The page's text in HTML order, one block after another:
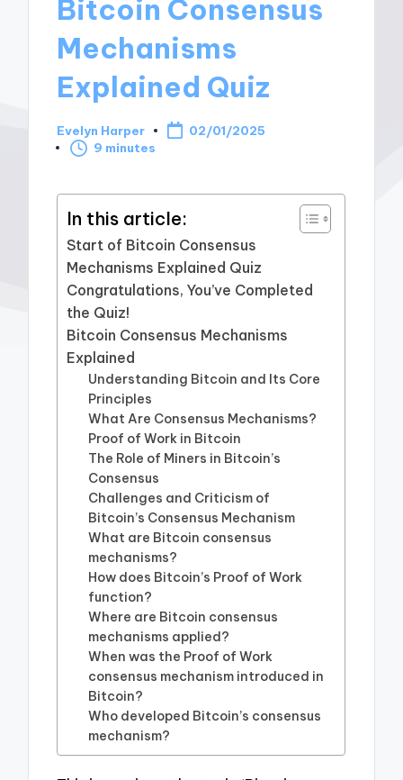
Bitcoin Consensus
Mechanisms
Explained Quiz
Posted
by
Evelyn Harper
02/01/2025
9 minutes
In this article:
Start of Bitcoin Consensus
Mechanisms Explained Quiz
Congratulations, You’ve Completed
the Quiz!
Bitcoin Consensus Mechanisms
Explained
Understanding Bitcoin and Its Core
Principles
What Are Consensus Mechanisms?
Proof of Work in Bitcoin
The Role of Miners in Bitcoin’s
Consensus
Challenges and Criticism of
Bitcoin’s Consensus Mechanism
What are Bitcoin consensus
mechanisms?
How does Bitcoin’s Proof of Work
function?
Where are Bitcoin consensus
mechanisms applied?
When was the Proof of Work
consensus mechanism introduced in
Bitcoin?
Who developed Bitcoin’s consensus
mechanism?